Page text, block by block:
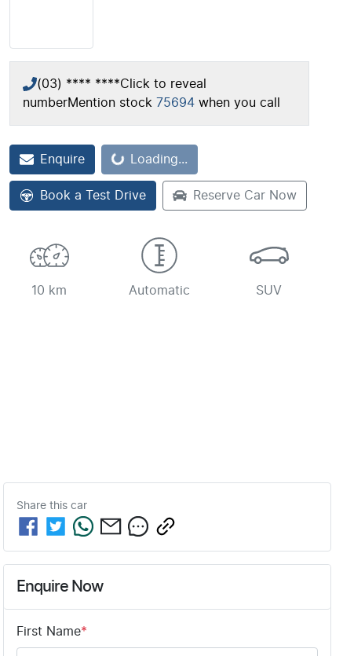
(03) **** ****Click to reveal
numberMention stock 75694 when you call
Enquire Loading...
Loading...
Book a Test Drive Reserve Car Now
10 km Automatic SUV
Share this car
Enquire Now
First Name*